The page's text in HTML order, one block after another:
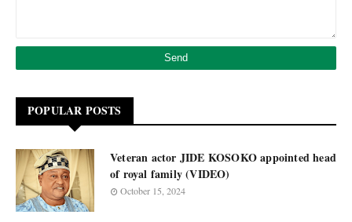
POPULAR POSTS
Veteran actor JIDE KOSOKO appointed head
of royal family (VIDEO)
October 15, 2024